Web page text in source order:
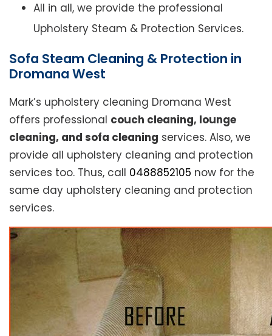
All in all, we provide the professional
Upholstery Steam & Protection Services.
Sofa Steam Cleaning & Protection in
Dromana West
Mark’s upholstery cleaning Dromana West
offers professional couch cleaning, lounge
cleaning, and sofa cleaning services. Also, we
provide all upholstery cleaning and protection
services too. Thus, call 0488852105 now for the
same day upholstery cleaning and protection
services.